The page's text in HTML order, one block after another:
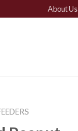
About Us